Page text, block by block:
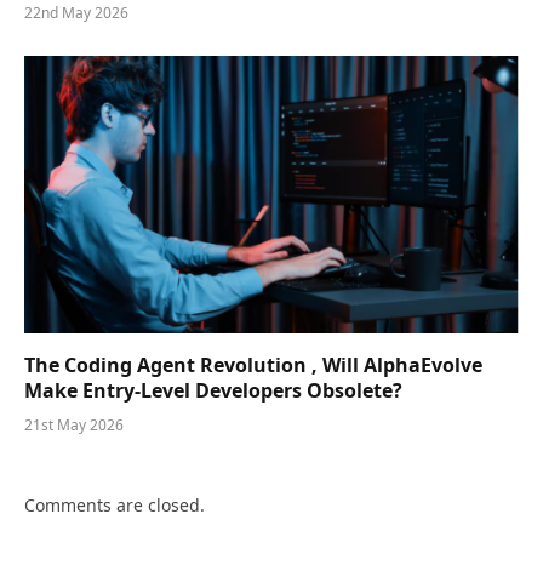
22nd May 2026
The Coding Agent Revolution , Will AlphaEvolve
Make Entry-Level Developers Obsolete?
21st May 2026
Comments are closed.